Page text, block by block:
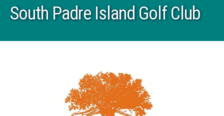
South Padre Island Golf Club